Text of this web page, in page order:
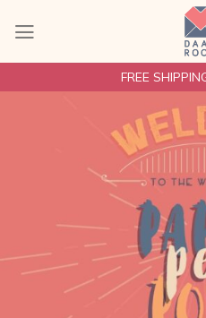
FREE